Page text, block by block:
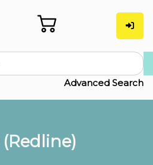
Advanced Search
(Redline)